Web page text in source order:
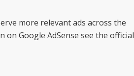
more relevant ads across the
Google AdSense see the official